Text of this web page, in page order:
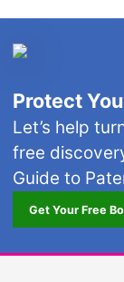
Protect
Let’s help
free
Guide to
Get Your Free